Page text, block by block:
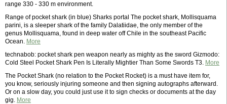
range 330 - 330 m environment.
Range of pocket shark (in blue) Sharks portal The pocket shark, Mollisquama
parini, is a sleeper shark of the family Dalatiidae, the only member of the
genus Mollisquama, found in deep water off Chile in the southeast Pacific
Ocean. More
technabob: pocket shark pen weapon nearly as mighty as the sword Gizmodo:
Cold Steel Pocket Shark Pen Is Literally Mightier Than Some Swords T3. More
The Pocket Shark (no relation to the Pocket Rocket) is a must have item for,
you know, seriously injuring someone and then signing autographs afterward.
Or on a slow day, you could just use it to sign checks or documents at the day
gig. More